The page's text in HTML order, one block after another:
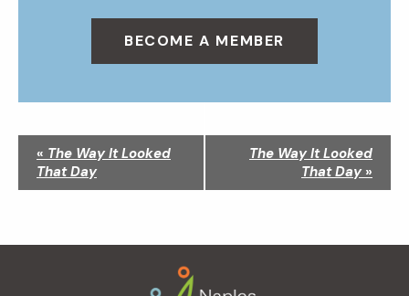
BECOME A MEMBER
v
a
« The Way It Looked
That Day
The Way It Looked
That Day »